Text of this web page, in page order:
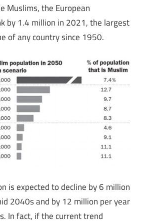
Muslims, the European
by 1.4 million in 2021, the largest
of any country since 1950.
is expected to decline by 6 million
2040s and by 12 million per year
In fact, if the current trend